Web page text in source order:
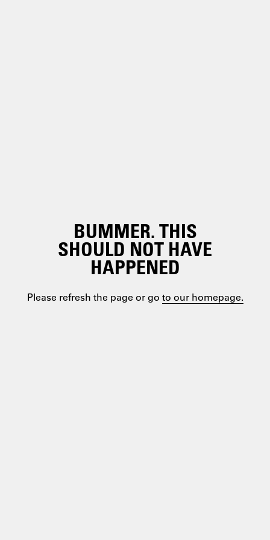
BUMMER. THIS
SHOULD NOT HAVE
HAPPENED
Please refresh the page or go to our homepage.